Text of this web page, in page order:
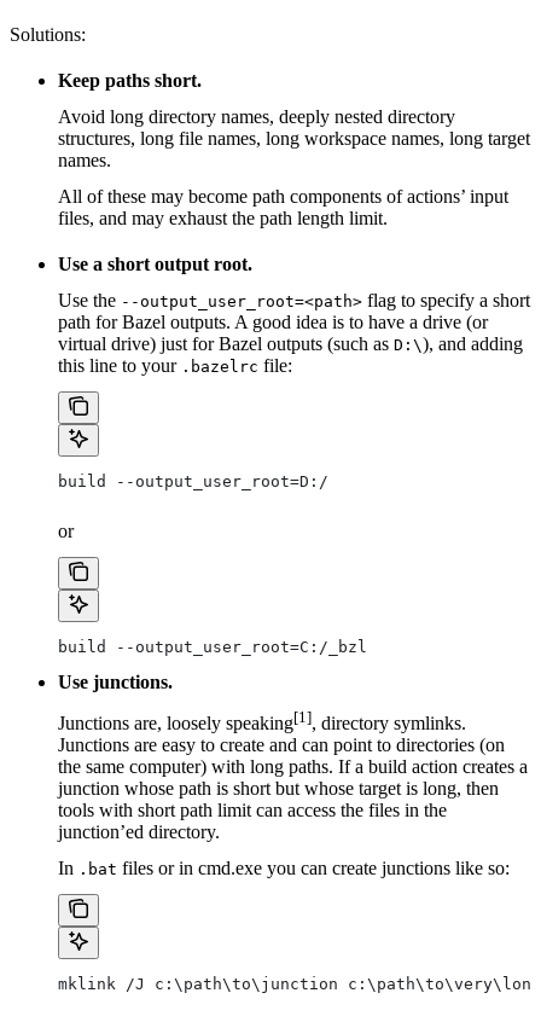
Solutions:
Keep paths short.
Avoid long directory names, deeply nested directory
structures, long file names, long workspace names, long target
names.
All of these may become path components of actions’ input
files, and may exhaust the path length limit.
Use a short output root.
Use the --output_user_root=<path> flag to specify a short
path for Bazel outputs. A good idea is to have a drive (or
virtual drive) just for Bazel outputs (such as D:\), and adding
this line to your .bazelrc file:
build --output_user_root=D:/
or
build --output_user_root=C:/_bzl
Use junctions.
Junctions are, loosely speaking[1], directory symlinks.
Junctions are easy to create and can point to directories (on
the same computer) with long paths. If a build action creates a
junction whose path is short but whose target is long, then
tools with short path limit can access the files in the
junction’ed directory.
In .bat files or in cmd.exe you can create junctions like so:
mklink /J c:\path\to\junction